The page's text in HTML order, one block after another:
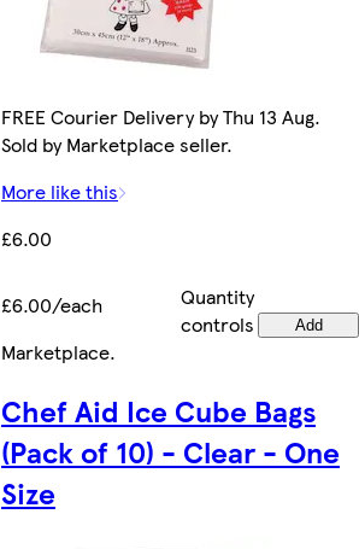
FREE Courier Delivery by Thu 13 Aug.
Sold by Marketplace seller.
More like this
£6.00
£6.00/each
Quantity
controls
Add
Marketplace.
Chef Aid Ice Cube Bags
(Pack of 10) - Clear - One
Size